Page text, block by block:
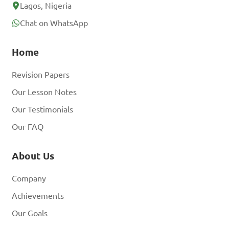
Lagos, Nigeria
Chat on WhatsApp
Home
Revision Papers
Our Lesson Notes
Our Testimonials
Our FAQ
About Us
Company
Achievements
Our Goals